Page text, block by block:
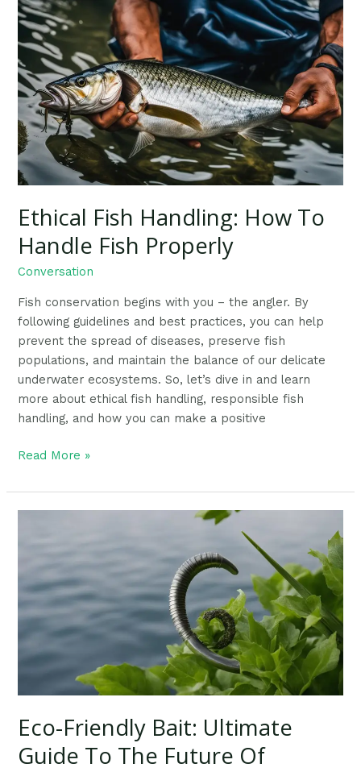
Ethical Fish Handling: How To
Handle Fish Properly
Conversation
Fish conservation begins with you – the angler. By
following guidelines and best practices, you can help
prevent the spread of diseases, preserve fish
populations, and maintain the balance of our delicate
underwater ecosystems. So, let’s dive in and learn
more about ethical fish handling, responsible fish
handling, and how you can make a positive
Ethical
Fish
Handling:
How
To
Handle
Fish
Properly
Read More »
Eco-Friendly Bait: Ultimate
Guide To The Future Of
Ultimate
Guide
To
The
Future
Fishing